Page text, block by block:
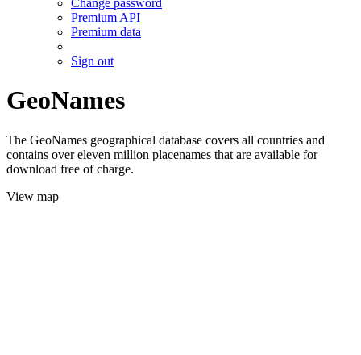
Change password
Premium API
Premium data
Sign out
GeoNames
The GeoNames geographical database covers all countries and
contains over eleven million placenames that are available for
download free of charge.
View map